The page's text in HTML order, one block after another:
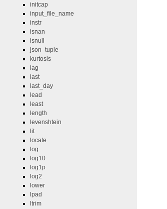
initcap
input_file_name
instr
isnan
isnull
json_tuple
kurtosis
lag
last
last_day
lead
least
length
levenshtein
lit
locate
log
log10
log1p
log2
lower
lpad
ltrim